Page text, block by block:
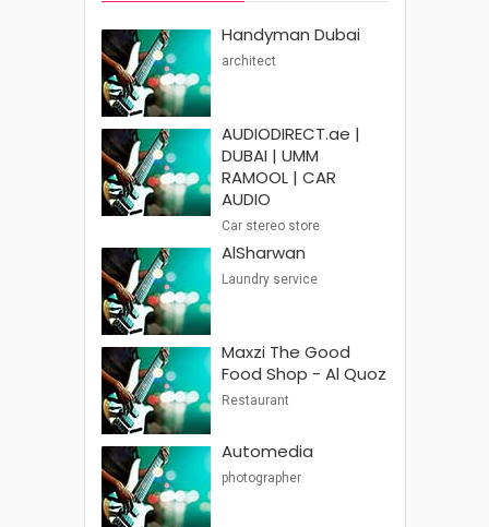
Handyman Dubai
architect
AUDIODIRECT.ae |
DUBAI | UMM
RAMOOL | CAR
AUDIO
Car stereo store
AlSharwan
Laundry service
Maxzi The Good
Food Shop - Al Quoz
Restaurant
Automedia
photographer